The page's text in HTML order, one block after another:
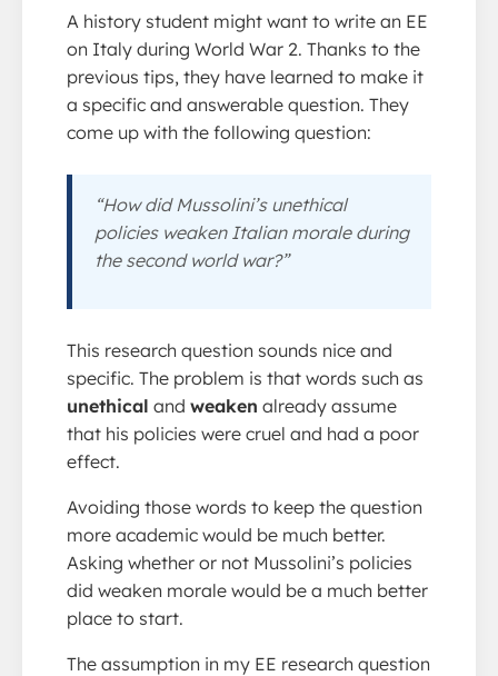
A history student might want to write an EE
on Italy during World War 2. Thanks to the
previous tips, they have learned to make it
a specific and answerable question. They
come up with the following question:
“How did Mussolini’s unethical
policies weaken Italian morale during
the second world war?”
This research question sounds nice and
specific. The problem is that words such as
unethical and weaken already assume
that his policies were cruel and had a poor
effect.
Avoiding those words to keep the question
more academic would be much better.
Asking whether or not Mussolini’s policies
did weaken morale would be a much better
place to start.
The assumption in my EE research question